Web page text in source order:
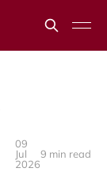
09
Jul
2026
9 min read